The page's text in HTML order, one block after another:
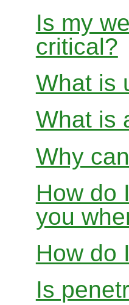
Is my
critical?
What is
What is
Why
How do
you
How do
Is